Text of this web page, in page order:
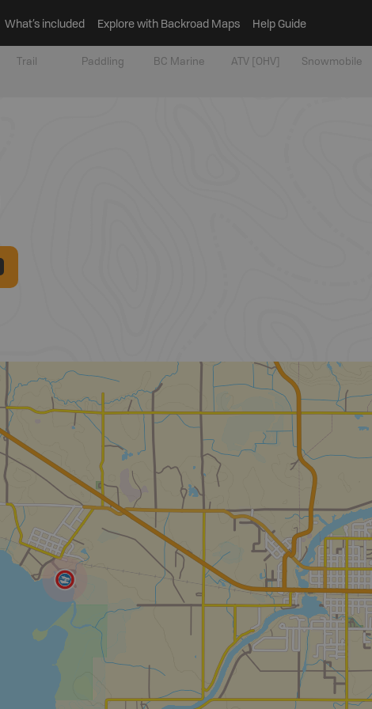
What’s included Explore with Backroad Maps Help Guide
Trail Paddling BC Marine ATV [OHV] Snowmobile